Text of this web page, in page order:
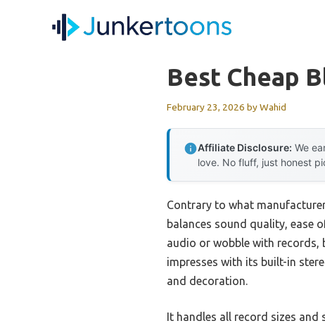
Best Cheap
February 23, 2026 byWahid
Affiliate Disclosure: We
love. No fluff, just honest
Contrary to what
balances sound quality, ease
audio or wobble with records,
impresses with its built-in
and decoration.
It handles all record sizes